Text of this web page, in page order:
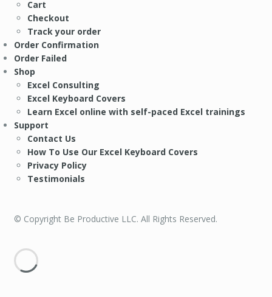
Cart
Checkout
Track your order
Order Confirmation
Order Failed
Shop
Excel Consulting
Excel Keyboard Covers
Learn Excel online with self-paced Excel trainings
Support
Contact Us
How To Use Our Excel Keyboard Covers
Privacy Policy
Testimonials
© Copyright Be Productive LLC. All Rights Reserved.